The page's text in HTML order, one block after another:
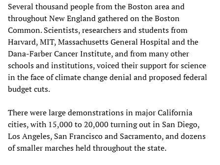
Several thousand people from the Boston area and
throughout New England gathered on the Boston
Common. Scientists, researchers and students from
Harvard, MIT, Massachusetts General Hospital and the
Dana-Farber Cancer Institute, and from many other
schools and institutions, voiced their support for science
in the face of climate change denial and proposed federal
budget cuts.
There were large demonstrations in major California
cities, with 15,000 to 20,000 turning out in San Diego,
Los Angeles, San Francisco and Sacramento, and dozens
of smaller marches held throughout the state.